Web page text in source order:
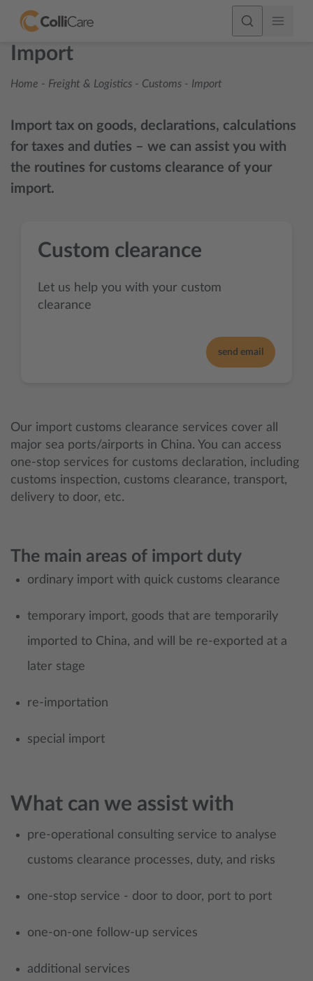
Import
Home - Freight & Logistics - Customs - Import
Import tax on goods, declarations, calculations
for taxes and duties – we can assist you with
the routines for customs clearance of your
import.
Custom clearance
Let us help you with your custom
clearance
send email
Our import customs clearance services cover all
major sea ports/airports in China. You can access
one-stop services for customs declaration, including
customs inspection, customs clearance, transport,
delivery to door, etc.
The main areas of import duty
ordinary import with quick customs clearance
temporary import, goods that are temporarily
imported to China, and will be re-exported at a
later stage
re-importation
special import
What can we assist with
pre-operational consulting service to analyse
customs clearance processes, duty, and risks
one-stop service - door to door, port to port
one-on-one follow-up services
additional services